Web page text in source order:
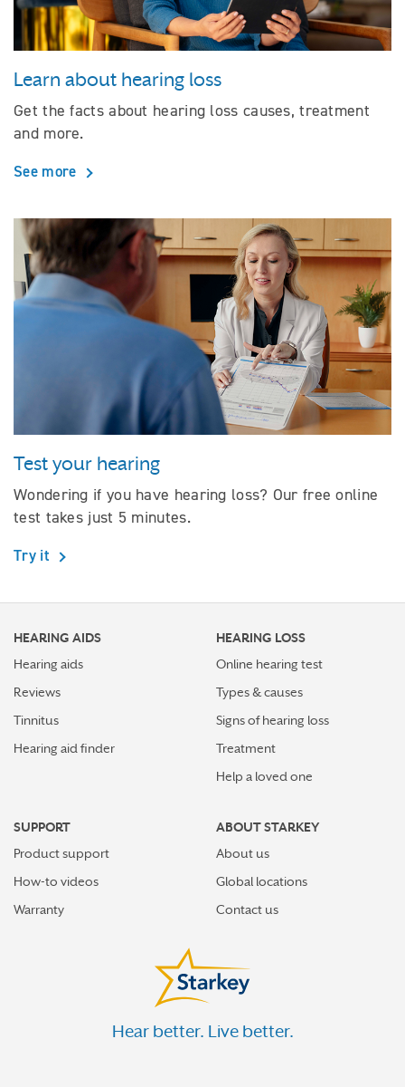
Learn about hearing loss
Get the facts about hearing loss causes, treatment
and more.
See more
Test your hearing
Wondering if you have hearing loss? Our free online
test takes just 5 minutes.
Try it
HEARING AIDS
Hearing aids
Reviews
Tinnitus
Hearing aid finder
HEARING LOSS
Online hearing test
Types & causes
Signs of hearing loss
Treatment
Help a loved one
SUPPORT
Product support
How-to videos
Warranty
ABOUT STARKEY
About us
Global locations
Contact us
Hear better. Live better.